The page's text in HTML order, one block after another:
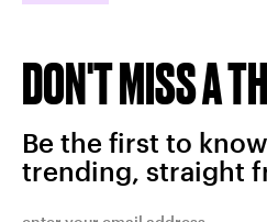
DON'T MISS A
Be the first to
trending, straight